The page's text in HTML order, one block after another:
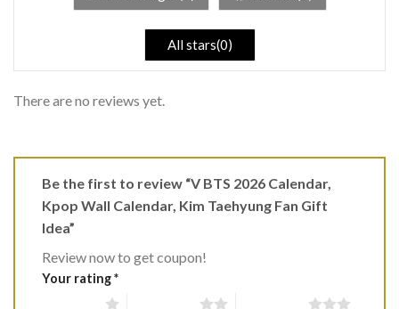
All stars(0)
There are no reviews yet.
Be the first to review “V BTS 2026 Calendar,
Kpop Wall Calendar, Kim Taehyung Fan Gift
Idea”
Review now to get coupon!
Your rating*